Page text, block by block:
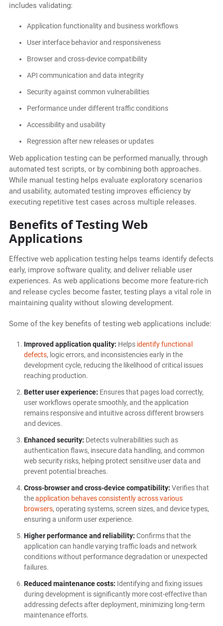
includes validating:
Application functionality and business workflows
User interface behavior and responsiveness
Browser and cross-device compatibility
API communication and data integrity
Security against common vulnerabilities
Performance under different traffic conditions
Accessibility and usability
Regression after new releases or updates
Web application testing can be performed manually, through
automated test scripts, or by combining both approaches.
While manual testing helps evaluate exploratory scenarios
and usability, automated testing improves efficiency by
executing repetitive test cases across multiple releases.
Benefits of Testing Web
Applications
Effective web application testing helps teams identify defects
early, improve software quality, and deliver reliable user
experiences. As web applications become more feature-rich
and release cycles become faster, testing plays a vital role in
maintaining quality without slowing development.
Some of the key benefits of testing web applications include:
Improved application quality: Helpsidentify functional
defects, logic errors, and inconsistencies early in the
development cycle, reducing the likelihood of critical issues
reaching production.
Better user experience: Ensures that pages load correctly,
user workflows operate smoothly, and the application
remains responsive and intuitive across different browsers
and devices.
Enhanced security: Detects vulnerabilities such as
authentication flaws, insecure data handling, and common
web security risks, helping protect sensitive user data and
prevent potential breaches.
Cross-browser and cross-device compatibility: Verifies that
theapplication behaves consistently across various
browsers, operating systems, screen sizes, and device types,
ensuring a uniform user experience.
Higher performance and reliability: Confirms that the
application can handle varying traffic loads and network
conditions without performance degradation or unexpected
failures.
Reduced maintenance costs: Identifying and fixing issues
during development is significantly more cost-effective than
addressing defects after deployment, minimizing long-term
maintenance efforts.